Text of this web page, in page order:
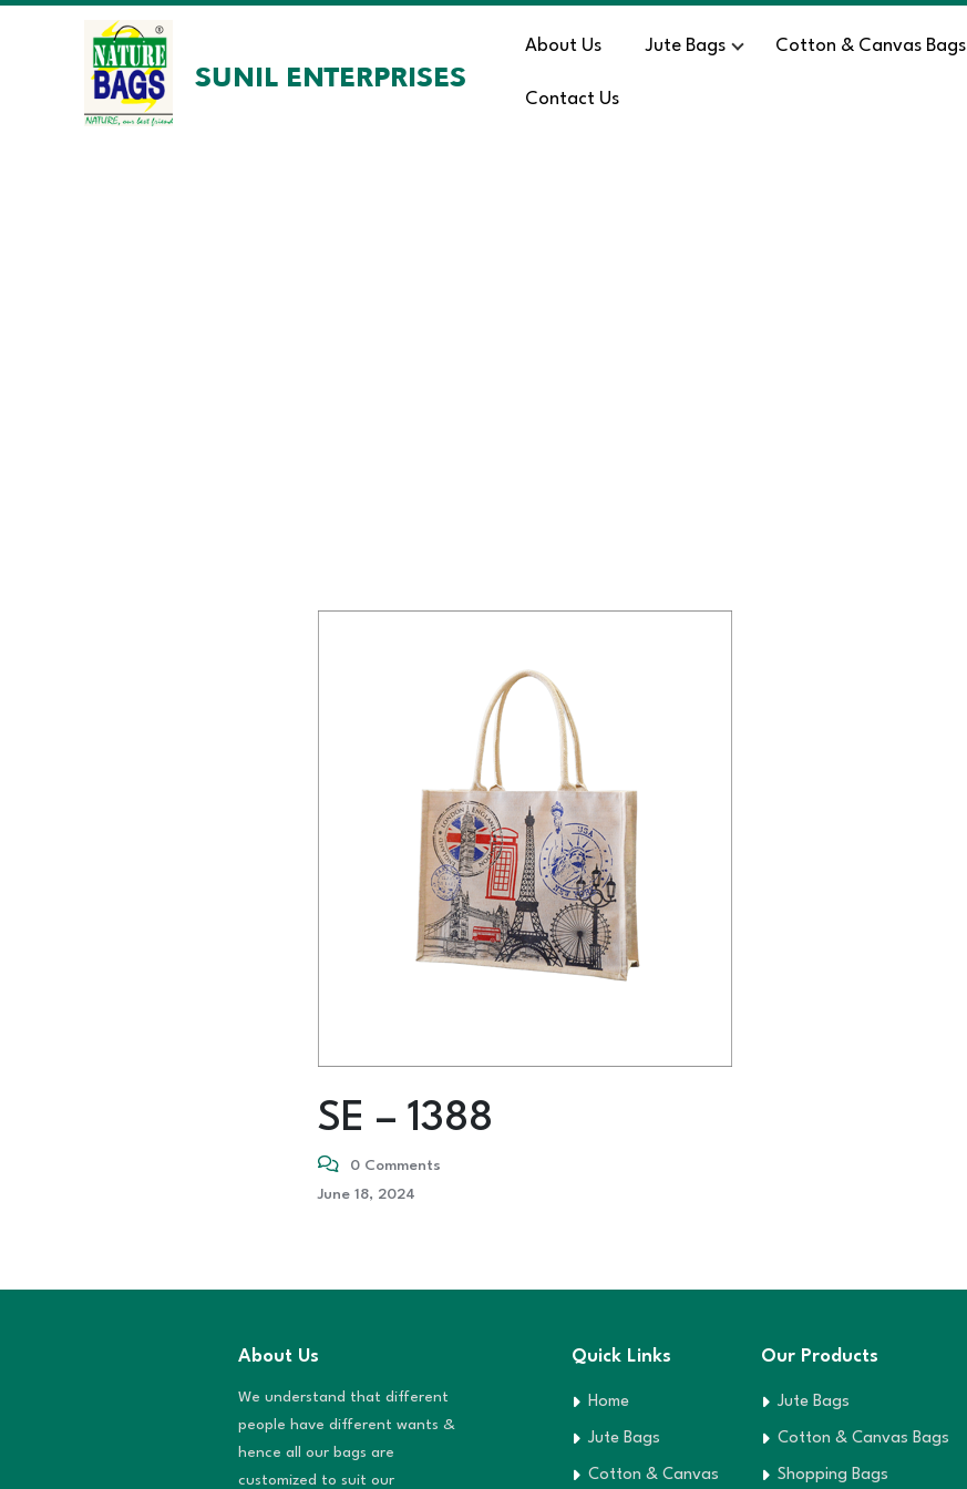
SUNIL ENTERPRISES
About Us Jute Bags Cotton & Canvas Bags
Contact Us
SE – 1388
0 Comments
June 18, 2024
About Us
We understand that different
people have different wants &
hence all our bags are
customized to suit our
Quick Links
Home
Jute Bags
Cotton & Canvas
Our Products
Jute Bags
Cotton & Canvas Bags
Shopping Bags